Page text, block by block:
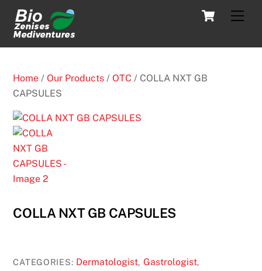
Skip
content
Cart
Home /Our Products /OTC / COLLA NXT GB
CAPSULES
COLLA NXT GB CAPSULES
CATEGORIES: Dermatologist, Gastrologist,